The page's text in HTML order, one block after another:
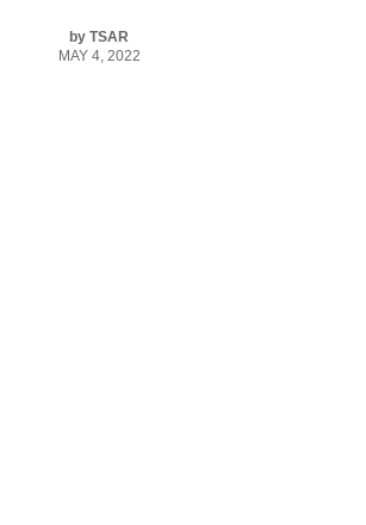
by TSAR
MAY 4, 2022